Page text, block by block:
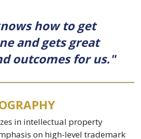
how to get
and gets great
outcomes for us."
in intellectual property
on high-level trademark